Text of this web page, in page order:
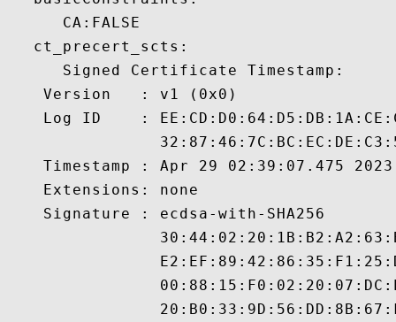
      CA:FALSE
   ct_precert_scts:
      Signed Certificate Timestamp:
    Version   : v1 (0x0)
Log ID    :
Timestamp : Apr 29 02:39:07.475
    Extensions: none
    Signature : ecdsa-with-SHA256